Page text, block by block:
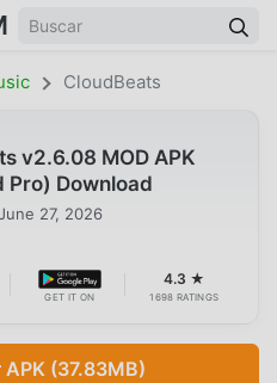
CloudBeats
v2.6.08 MOD APK
Pro) Download
27, 2026
GET IT ON
4.3 ★
1698 RATINGS
(37.83MB)